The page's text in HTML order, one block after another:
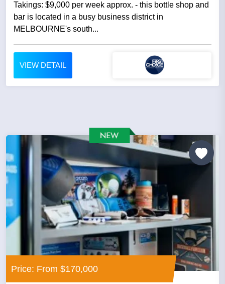
Takings: $9,000 per week approx. - this bottle shop and
bar is located in a busy business district in
MELBOURNE's south...
VIEW DETAIL
Price: From $170,000